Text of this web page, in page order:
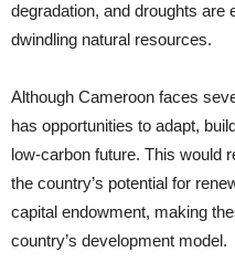
degradation, and droughts are
dwindling natural resources.
Although Cameroon faces
has opportunities to adapt,
low-carbon future. This would
the country’s potential for
capital endowment, making
country’s development model.